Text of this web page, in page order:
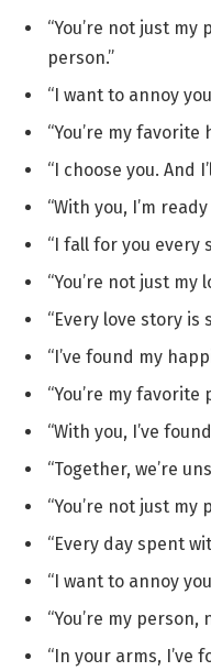
“You’re not just
person.”
“I want to annoy
“You’re my
“I choose you. And
“With you, I’m
“I fall for you every
“You’re not just my
“Every love story is
“I’ve found my
“You’re my favorite
“With you, I’ve
“Together, we’re
“You’re not just
“Every day spent
“I want to annoy
“You’re my person,
“In your arms, I’ve